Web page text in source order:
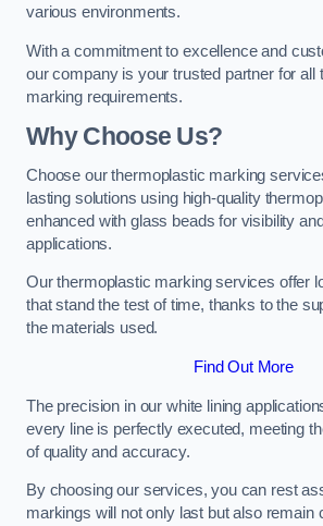
various environments.
With a commitment to excellence and
our company is your trusted partner for all
marking requirements.
Why Choose Us?
Choose our thermoplastic marking
lasting solutions using high-quality
enhanced with glass beads for visibility
applications.
Our thermoplastic marking services offer
that stand the test of time, thanks to the
the materials used.
Find Out More
The precision in our white lining
every line is perfectly executed, meeting
of quality and accuracy.
By choosing our services, you can rest
markings will not only last but also remain